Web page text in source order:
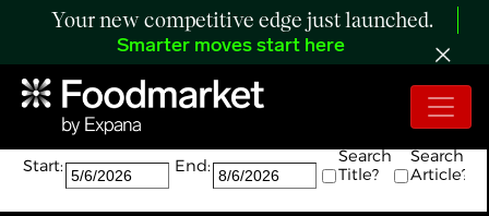
Your new competitive edge just launched.
Smarter moves start here
Search:
The search returned 4 results.
Start:
End:
Search
Title?
Search
Article?